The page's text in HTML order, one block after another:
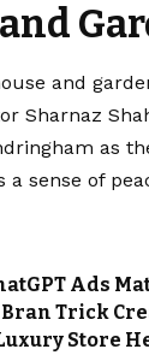
and
Sharnaz
as
a sense of
Ads
Bran Trick
Store